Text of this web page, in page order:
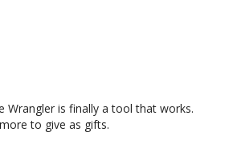
Wrangler is finally a tool that works.
to give as gifts.